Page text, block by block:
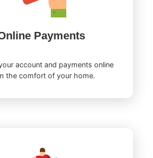
Payments
account and payments online
the comfort of your home.